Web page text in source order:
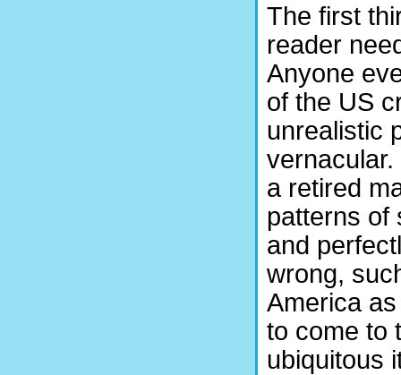
The first
reader
Anyone
of the US
unrealistic
a retired
patterns of
and
wrong,
America
to come to
ubiquitous